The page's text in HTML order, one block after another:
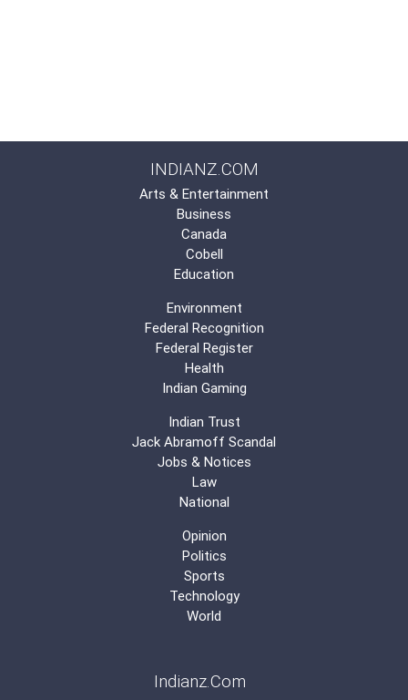
INDIANZ.COM
Arts & Entertainment
Business
Canada
Cobell
Education
Environment
Federal Recognition
Federal Register
Health
Indian Gaming
Indian Trust
Jack Abramoff Scandal
Jobs & Notices
Law
National
Opinion
Politics
Sports
Technology
World
Indianz.Com